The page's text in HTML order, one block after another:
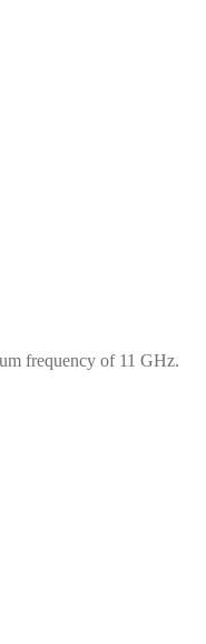
frequency of 11 GHz.